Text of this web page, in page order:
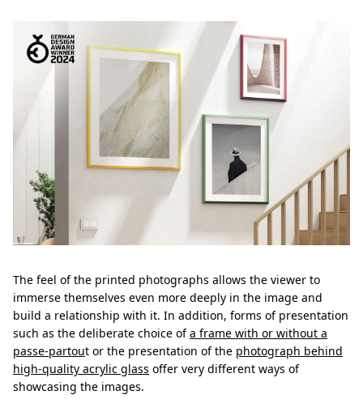
The feel of the printed photographs allows the viewer to
immerse themselves even more deeply in the image and
build a relationship with it. In addition, forms of presentation
such as the deliberate choice ofa frame with or without a
passe-partout or the presentation of the photograph behind
high-quality acrylic glass offer very different ways of
showcasing the images.